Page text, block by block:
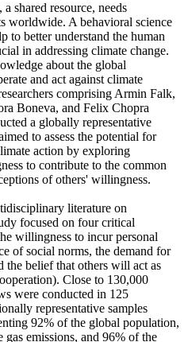
shared resource, needs
worldwide. A behavioral science
to better understand the human
in addressing climate change.
about the global
and act against climate
comprising Armin Falk,
Boneva, and Felix Chopra
a globally representative
to assess the potential for
action by exploring
to contribute to the common
of others' willingness.
literature on
focused on four critical
willingness to incur personal
of social norms, the demand for
the belief that others will act as
Close to 130,000
were conducted in 125
representative samples
92% of the global population,
gas emissions, and 96% of the